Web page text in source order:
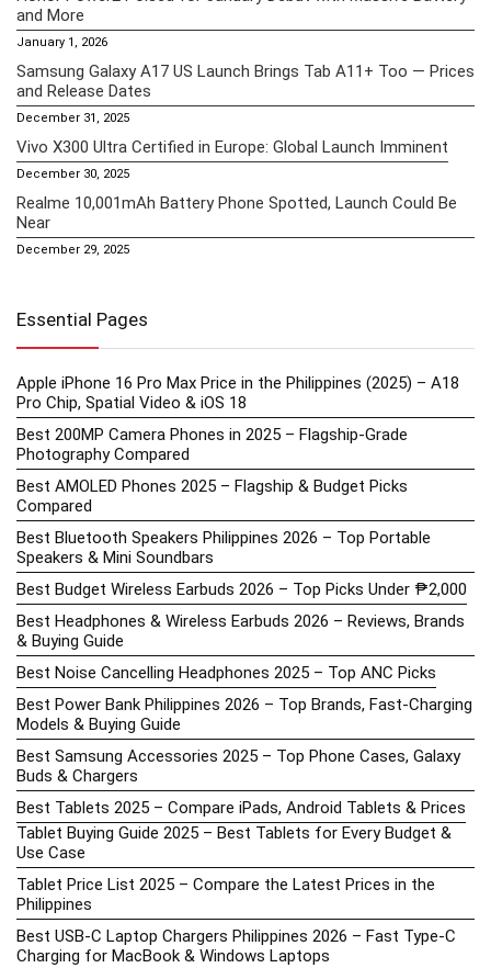
and More
January 1, 2026
Samsung Galaxy A17 US Launch Brings Tab A11+ Too — Prices
and Release Dates
December 31, 2025
Vivo X300 Ultra Certified in Europe: Global Launch Imminent
December 30, 2025
Realme 10,001mAh Battery Phone Spotted, Launch Could Be
Near
December 29, 2025
Essential Pages
Apple iPhone 16 Pro Max Price in the Philippines (2025) – A18
Pro Chip, Spatial Video & iOS 18
Best 200MP Camera Phones in 2025 – Flagship-Grade
Photography Compared
Best AMOLED Phones 2025 – Flagship & Budget Picks
Compared
Best Bluetooth Speakers Philippines 2026 – Top Portable
Speakers & Mini Soundbars
Best Budget Wireless Earbuds 2026 – Top Picks Under ₱2,000
Best Headphones & Wireless Earbuds 2026 – Reviews, Brands
& Buying Guide
Best Noise Cancelling Headphones 2025 – Top ANC Picks
Best Power Bank Philippines 2026 – Top Brands, Fast-Charging
Models & Buying Guide
Best Samsung Accessories 2025 – Top Phone Cases, Galaxy
Buds & Chargers
Best Tablets 2025 – Compare iPads, Android Tablets & Prices
Tablet Buying Guide 2025 – Best Tablets for Every Budget &
Use Case
Tablet Price List 2025 – Compare the Latest Prices in the
Philippines
Best USB-C Laptop Chargers Philippines 2026 – Fast Type-C
Charging for MacBook & Windows Laptops